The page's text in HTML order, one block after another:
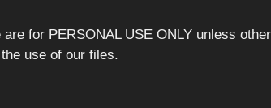
for PERSONAL USE ONLY unless
use of our files.